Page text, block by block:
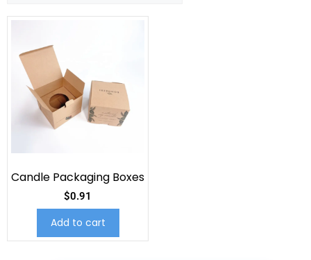
Candle Packaging Boxes
$0.91
Add to cart